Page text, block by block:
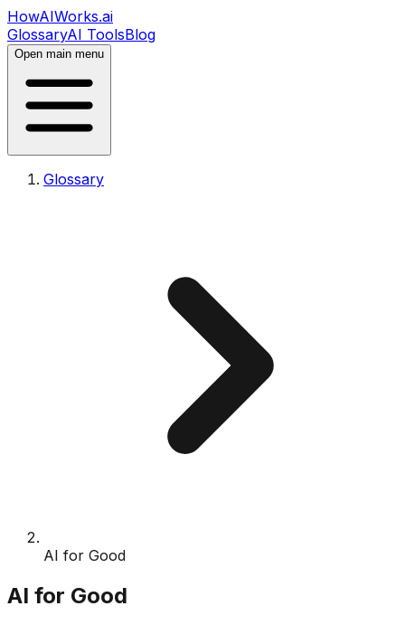
HowAIWorks.ai
GlossaryAI ToolsBlog
Open main menu
Glossary
AI for Good
AI for Good